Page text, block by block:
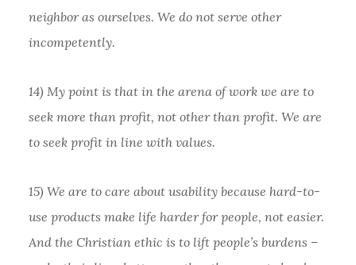
neighbor as ourselves. We do not serve other
incompetently.
14) My point is that in the arena of work we are to
seek more than profit, not other than profit. We are
to seek profit in line with values.
15) We are to care about usability because hard-to-
use products make life harder for people, not easier.
And the Christian ethic is to lift people’s burdens –